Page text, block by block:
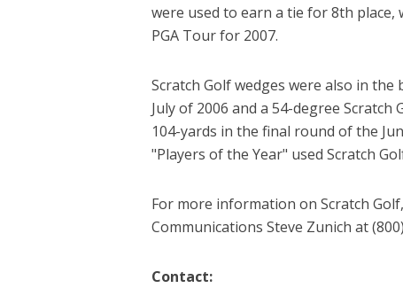
were used to earn a tie for 8th
PGA Tour for 2007.
Scratch Golf wedges were also in the
July of 2006 and a 54-degree
104-yards in the final round of the
"Players of the Year" used Scratch
For more information on Scratch
Communications Steve Zunich at
Contact: